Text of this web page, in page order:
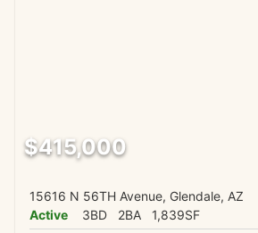
$415,000
15616 N 56TH Avenue, Glendale, AZ
Active
3BD 2BA 1,839SF